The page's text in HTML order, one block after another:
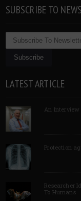
SUBSCRIBE TO
LATEST ARTICLE
An Interview
Protection
Researcher
To Humans